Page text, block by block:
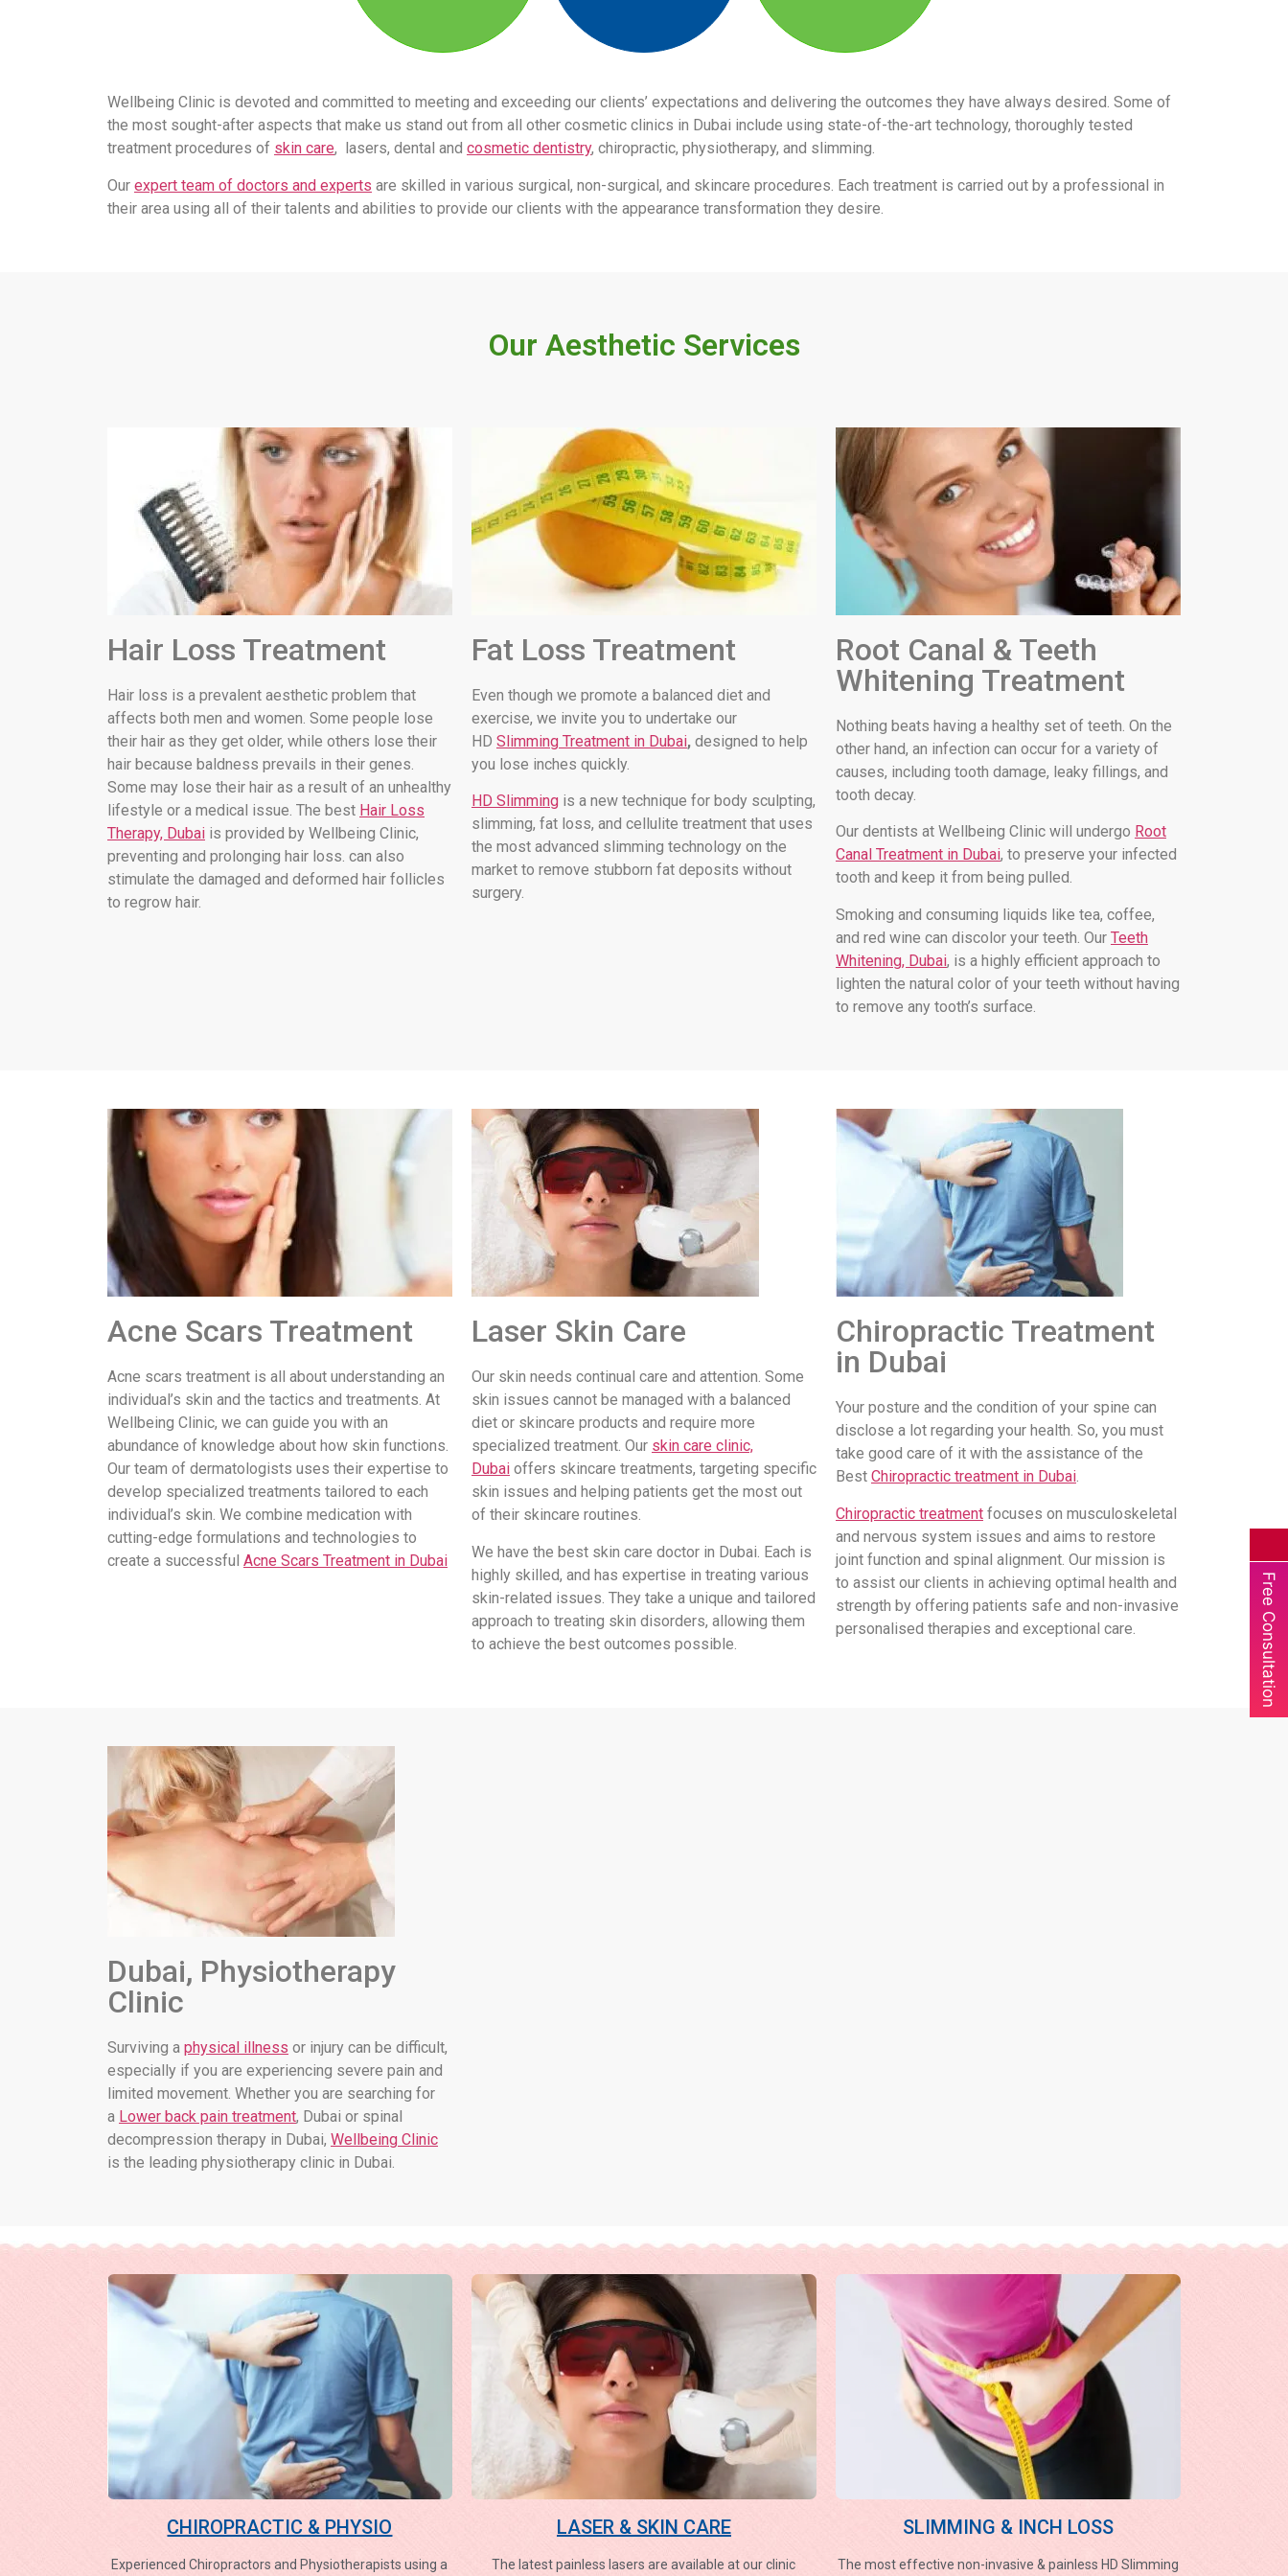
Free Consultation
Wellbeing Clinic is devoted and committed to meeting and exceeding our clients’ expectations and delivering the outcomes they have always desired. Some of
the most sought-after aspects that make us stand out from all other cosmetic clinics in Dubai include using state-of-the-art technology, thoroughly tested
treatment procedures of skin care, lasers, dental and cosmetic dentistry, chiropractic, physiotherapy, and slimming.
Our expert team of doctors and experts are skilled in various surgical, non-surgical, and skincare procedures. Each treatment is carried out by a professional in
their area using all of their talents and abilities to provide our clients with the appearance transformation they desire.
Our Aesthetic Services
Hair Loss Treatment
Hair loss is a prevalent aesthetic problem that
affects both men and women. Some people lose
their hair as they get older, while others lose their
hair because baldness prevails in their genes.
Some may lose their hair as a result of an unhealthy
lifestyle or a medical issue. The best Hair Loss
Therapy, Dubai is provided by Wellbeing Clinic,
preventing and prolonging hair loss. can also
stimulate the damaged and deformed hair follicles
to regrow hair.
Fat Loss Treatment
Even though we promote a balanced diet and
exercise, we invite you to undertake our
HD Slimming Treatment in Dubai, designed to help
you lose inches quickly.
HD Slimmingis a new technique for body sculpting,
slimming, fat loss, and cellulite treatment that uses
the most advanced slimming technology on the
market to remove stubborn fat deposits without
surgery.
Root Canal & Teeth
Whitening Treatment
Nothing beats having a healthy set of teeth. On the
other hand, an infection can occur for a variety of
causes, including tooth damage, leaky fillings, and
tooth decay.
Our dentists at Wellbeing Clinic will undergo Root
Canal Treatment in Dubai, to preserve your infected
tooth and keep it from being pulled.
Smoking and consuming liquids like tea, coffee,
and red wine can discolor your teeth. Our Teeth
Whitening, Dubai, is a highly efficient approach to
lighten the natural color of your teeth without having
to remove any tooth’s surface.
Acne Scars Treatment
Acne scars treatment is all about understanding an
individual’s skin and the tactics and treatments. At
Wellbeing Clinic, we can guide you with an
abundance of knowledge about how skin functions.
Our team of dermatologists uses their expertise to
develop specialized treatments tailored to each
individual’s skin. We combine medication with
cutting-edge formulations and technologies to
create a successful Acne Scars Treatment in Dubai
Laser Skin Care
Our skin needs continual care and attention. Some
skin issues cannot be managed with a balanced
diet or skincare products and require more
specialized treatment. Our skin care clinic,
Dubaioffers skincare treatments, targeting specific
skin issues and helping patients get the most out
of their skincare routines.
We have the best skin care doctor in Dubai. Each is
highly skilled, and has expertise in treating various
skin-related issues. They take a unique and tailored
approach to treating skin disorders, allowing them
to achieve the best outcomes possible.
Chiropractic Treatment
in Dubai
Your posture and the condition of your spine can
disclose a lot regarding your health. So, you must
take good care of it with the assistance of the
Best Chiropractic treatment in Dubai.
Chiropractic treatmentfocuses on musculoskeletal
and nervous system issues and aims to restore
joint function and spinal alignment. Our mission is
to assist our clients in achieving optimal health and
strength by offering patients safe and non-invasive
personalised therapies and exceptional care.
Dubai, Physiotherapy
Clinic
Surviving a physical illness or injury can be difficult,
especially if you are experiencing severe pain and
limited movement. Whether you are searching for
a Lower back pain treatment, Dubai or spinal
decompression therapy in Dubai, Wellbeing Clinic
is the leading physiotherapy clinic in Dubai.
CHIROPRACTIC & PHYSIO
Experienced Chiropractors and Physiotherapists using a
LASER & SKIN CARE
The latest painless lasers are available at our clinic
SLIMMING & INCH LOSS
The most effective non-invasive & painless HD Slimming